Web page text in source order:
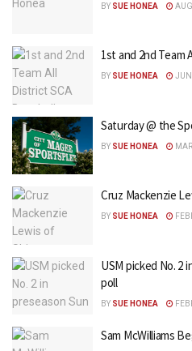
BY SUE HONEA
1st and 2nd Team
BY SUE HONEA
Saturday @ the
BY SUE HONEA
Cruz Mackenzie
BY SUE HONEA
USM picked No. 2
poll
BY SUE HONEA
Sam McWilliams